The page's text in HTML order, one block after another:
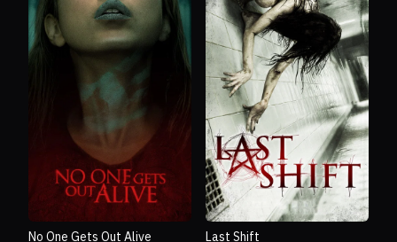
No One Gets Out Alive Last Shift